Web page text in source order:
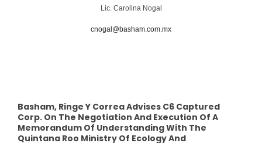
Lic. Carolina Nogal
cnogal@basham.com.mx
Basham, Ringe Y Correa Advises C6 Captured
Corp. On The Negotiation And Execution Of A
Memorandum Of Understanding With The
Quintana Roo Ministry Of Ecology And